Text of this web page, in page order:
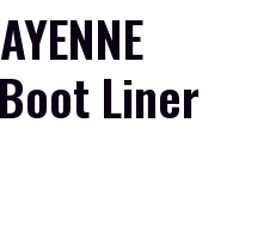
Liner